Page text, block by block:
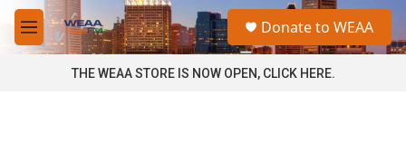
Skip to main content
M
e
a
Donate to WEAA
THE WEAA STORE IS NOW OPEN, CLICK HERE.